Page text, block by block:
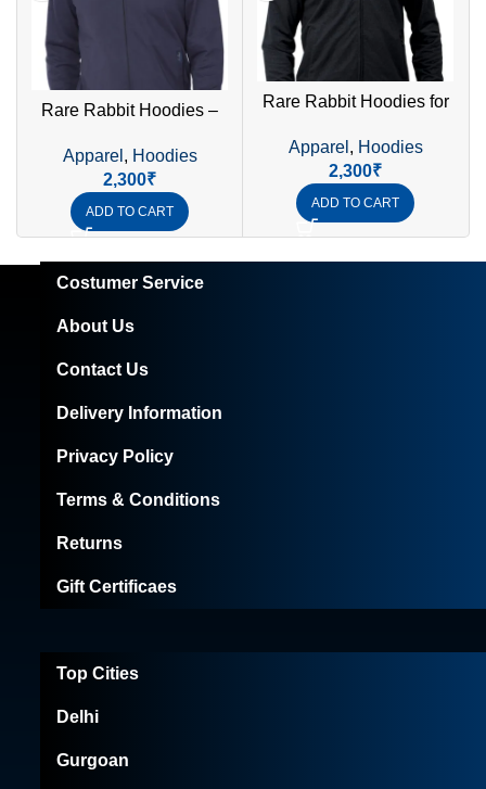
Rare Rabbit Hoodies –
Comfortable Hoodies for
Men
Apparel , Hoodies
2,300₹
ADD TO CART
Rare Rabbit Hoodies for
Comfortable Sweatshirt
Apparel , Hoodies
2,300₹
ADD TO CART
Top Cities
Delhi
Gurgoan
Costumer Service
About Us
Contact Us
Delivery Information
Privacy Policy
Terms & Conditions
Returns
Gift Certificaes